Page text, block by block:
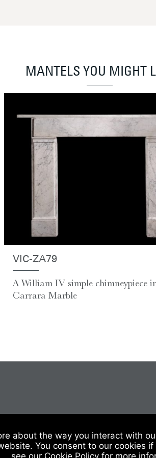
MANTELS YOU MIGHT
VIC-ZA79
A William IV simple chimneypiece
Carrara Marble
| Website Terms & Conditions|
about the way you interact with
You consent to our cookies
see our Cookie Policy for more